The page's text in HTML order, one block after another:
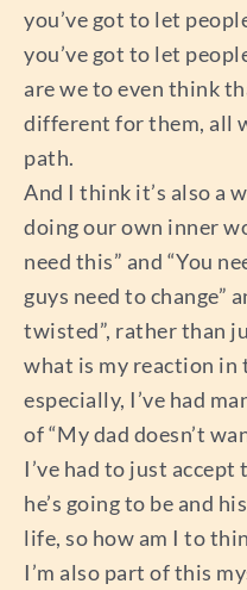
you’ve got to let
you’ve got to let
are we to even think
different for them, all
path.
And I think it’s also a
doing our own inner
need this” and “You
guys need to change”
twisted”, rather than
what is my reaction in
especially, I’ve had
of “My dad doesn’t
I’ve had to just accept
he’s going to be and
life, so how am I to
I’m also part of this